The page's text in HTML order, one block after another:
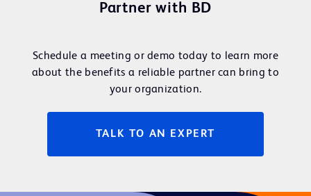
Partner with BD
Schedule a meeting or demo today to learn more
about the benefits a reliable partner can bring to
your organization.
TALK TO AN EXPERT